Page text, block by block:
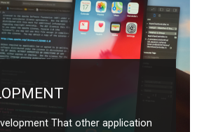
That other application